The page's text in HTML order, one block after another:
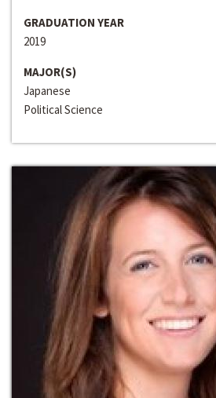
GRADUATION YEAR
2019
MAJOR(S)
Japanese
Political Science